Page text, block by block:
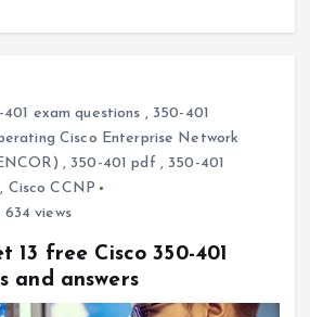
401 exam questions , 350-401
Cisco Enterprise Network
, 350-401 pdf , 350-401
, Cisco CCNP
634 views
13 free Cisco 350-401
and answers